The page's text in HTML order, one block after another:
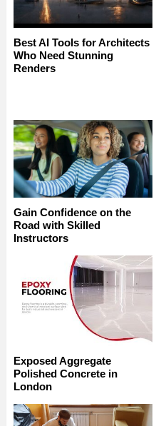
Best AI Tools for Architects
Who Need Stunning
Renders
Gain Confidence on the
Road with Skilled
Instructors
Exposed Aggregate
Polished Concrete in
London